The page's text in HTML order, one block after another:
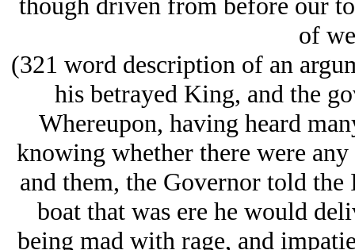
of
(321 word description of an
his betrayed King, and the
Whereupon, having heard
knowing whether there were
and them, the Governor told
boat that was ere he would
being mad with rage, and